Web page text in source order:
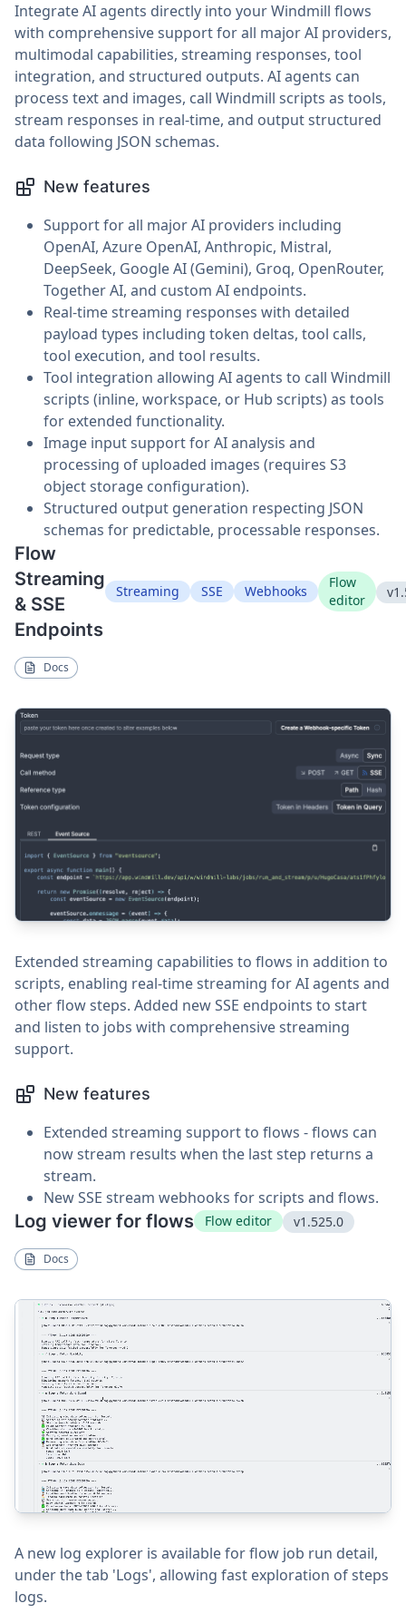
Integrate AI agents directly into your Windmill flows
with comprehensive support for all major AI providers,
multimodal capabilities, streaming responses, tool
integration, and structured outputs. AI agents can
process text and images, call Windmill scripts as tools,
stream responses in real-time, and output structured
data following JSON schemas.
New features
Support for all major AI providers including
OpenAI, Azure OpenAI, Anthropic, Mistral,
DeepSeek, Google AI (Gemini), Groq, OpenRouter,
Together AI, and custom AI endpoints.
Real-time streaming responses with detailed
payload types including token deltas, tool calls,
tool execution, and tool results.
Tool integration allowing AI agents to call Windmill
scripts (inline, workspace, or Hub scripts) as tools
for extended functionality.
Image input support for AI analysis and
processing of uploaded images (requires S3
object storage configuration).
Structured output generation respecting JSON
schemas for predictable, processable responses.
Flow
Streaming
& SSE
Endpoints
Streaming SSE Webhooks
Flow
editor
Docs
Extended streaming capabilities to flows in addition to
scripts, enabling real-time streaming for AI agents and
other flow steps. Added new SSE endpoints to start
and listen to jobs with comprehensive streaming
support.
New features
Extended streaming support to flows - flows can
now stream results when the last step returns a
stream.
New SSE stream webhooks for scripts and flows.
Log viewer for flows Flow editor v1.525.0
Docs
A new log explorer is available for flow job run detail,
under the tab 'Logs', allowing fast exploration of steps
logs.